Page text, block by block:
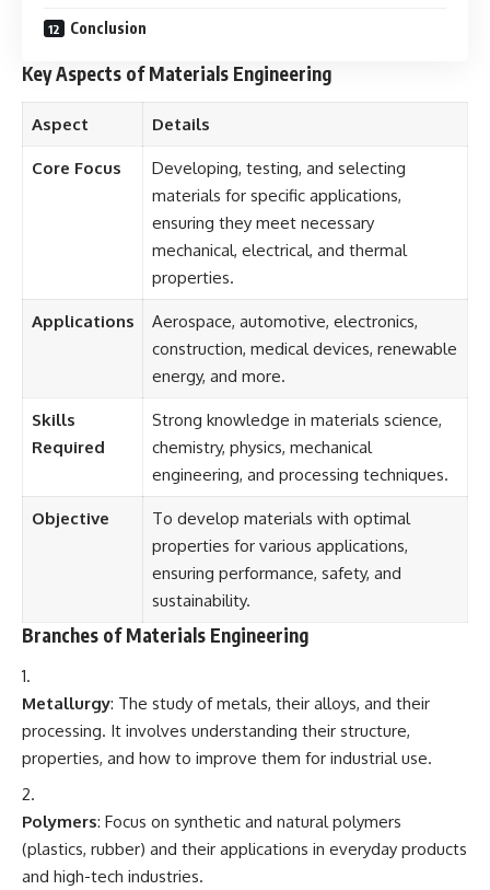
Conclusion
Key Aspects of Materials Engineering
Aspect Details
Core Focus
Developing, testing, and selecting
materials for specific applications,
ensuring they meet necessary
mechanical, electrical, and thermal
properties.
Applications
Aerospace, automotive, electronics,
construction, medical devices, renewable
energy, and more.
Skills
Required
Strong knowledge in materials science,
chemistry, physics, mechanical
engineering, and processing techniques.
Objective
To develop materials with optimal
properties for various applications,
ensuring performance, safety, and
sustainability.
Branches of Materials Engineering
Metallurgy: The study of metals, their alloys, and their
processing. It involves understanding their structure,
properties, and how to improve them for industrial use.
Polymers: Focus on synthetic and natural polymers
(plastics, rubber) and their applications in everyday products
and high-tech industries.